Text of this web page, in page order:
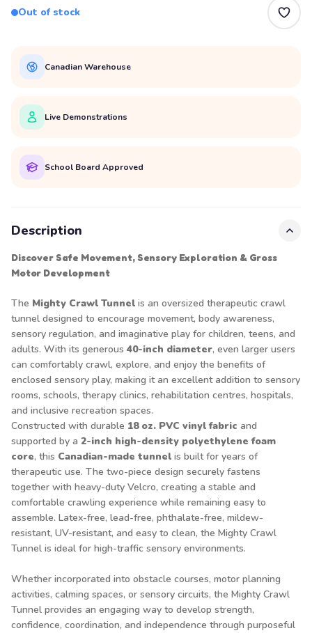
Out of stock
Canadian Warehouse
Live Demonstrations
School Board Approved
Description
Discover Safe Movement, Sensory Exploration & Gross
Motor Development
The Mighty Crawl Tunnel is an oversized therapeutic crawl
tunnel designed to encourage movement, body awareness,
sensory regulation, and imaginative play for children, teens, and
adults. With its generous 40-inch diameter, even larger users
can comfortably crawl, explore, and enjoy the benefits of
enclosed sensory play, making it an excellent addition to sensory
rooms, schools, therapy clinics, rehabilitation centres, hospitals,
and inclusive recreation spaces.
Constructed with durable 18 oz. PVC vinyl fabric and
supported by a 2-inch high-density polyethylene foam
core, this Canadian-made tunnel is built for years of
therapeutic use. The two-piece design securely fastens
together with heavy-duty Velcro, creating a stable and
comfortable crawling experience while remaining easy to
assemble. Latex-free, lead-free, phthalate-free, mildew-
resistant, UV-resistant, and easy to clean, the Mighty Crawl
Tunnel is ideal for high-traffic sensory environments.
Whether incorporated into obstacle courses, motor planning
activities, calming spaces, or sensory circuits, the Mighty Crawl
Tunnel provides an engaging way to develop strength,
confidence, coordination, and independence through purposeful